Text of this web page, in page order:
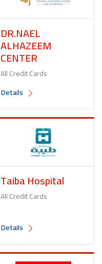
DR.NAEL
ALHAZEEM
CENTER
All Credit Cards
Details
Taiba Hospital
All Credit Cards
Details